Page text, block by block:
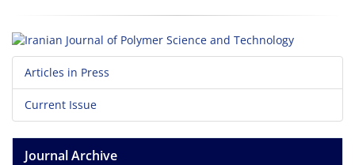
Articles in Press
Current Issue
Journal Archive